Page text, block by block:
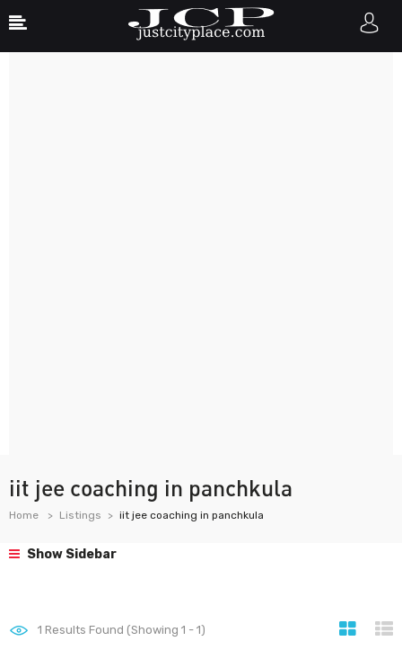
iit jee coaching in panchkula
Home Listings iit jee coaching in panchkula
Show Sidebar
1 Results Found (Showing 1 - 1)